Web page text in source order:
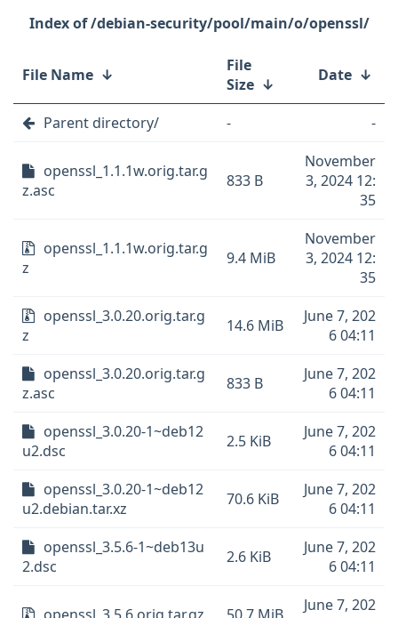
/debian-security/pool/main/o/openssl/
File Name ↓
File
Size ↓ Date ↓
Parent directory/ - -
openssl_1.1.1w.orig.tar.g
z.asc
833 B
November
3, 2024 12:
35
openssl_1.1.1w.orig.tar.g
z
9.4 MiB
November
3, 2024 12:
35
openssl_3.0.20.orig.tar.g
z
14.6 MiB
June 7, 202
6 04:11
openssl_3.0.20.orig.tar.g
z.asc
833 B
June 7, 202
6 04:11
openssl_3.0.20-1~deb12
u2.dsc
2.5 KiB
June 7, 202
6 04:11
openssl_3.0.20-1~deb12
u2.debian.tar.xz
70.6 KiB
June 7, 202
6 04:11
openssl_3.5.6-1~deb13u
2.dsc
2.6 KiB
June 7, 202
6 04:11
June 7, 202